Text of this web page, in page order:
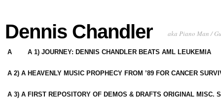
Dennis Chandler aka Piano Man /
A A 1) JOURNEY: DENNIS CHANDLER BEATS AML LEUKEMIA
A 2) A HEAVENLY MUSIC PROPHECY FROM ’89 FOR CANCER
A 3) A FIRST REPOSITORY OF DEMOS & DRAFTS ORIGINAL MISC.